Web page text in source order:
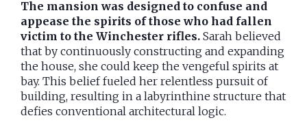
The mansion was designed to confuse and
appease the spirits of those who had fallen
victim to the Winchester rifles. Sarah believed
that by continuously constructing and expanding
the house, she could keep the vengeful spirits at
bay. This belief fueled her relentless pursuit of
building, resulting in a labyrinthine structure that
defies conventional architectural logic.